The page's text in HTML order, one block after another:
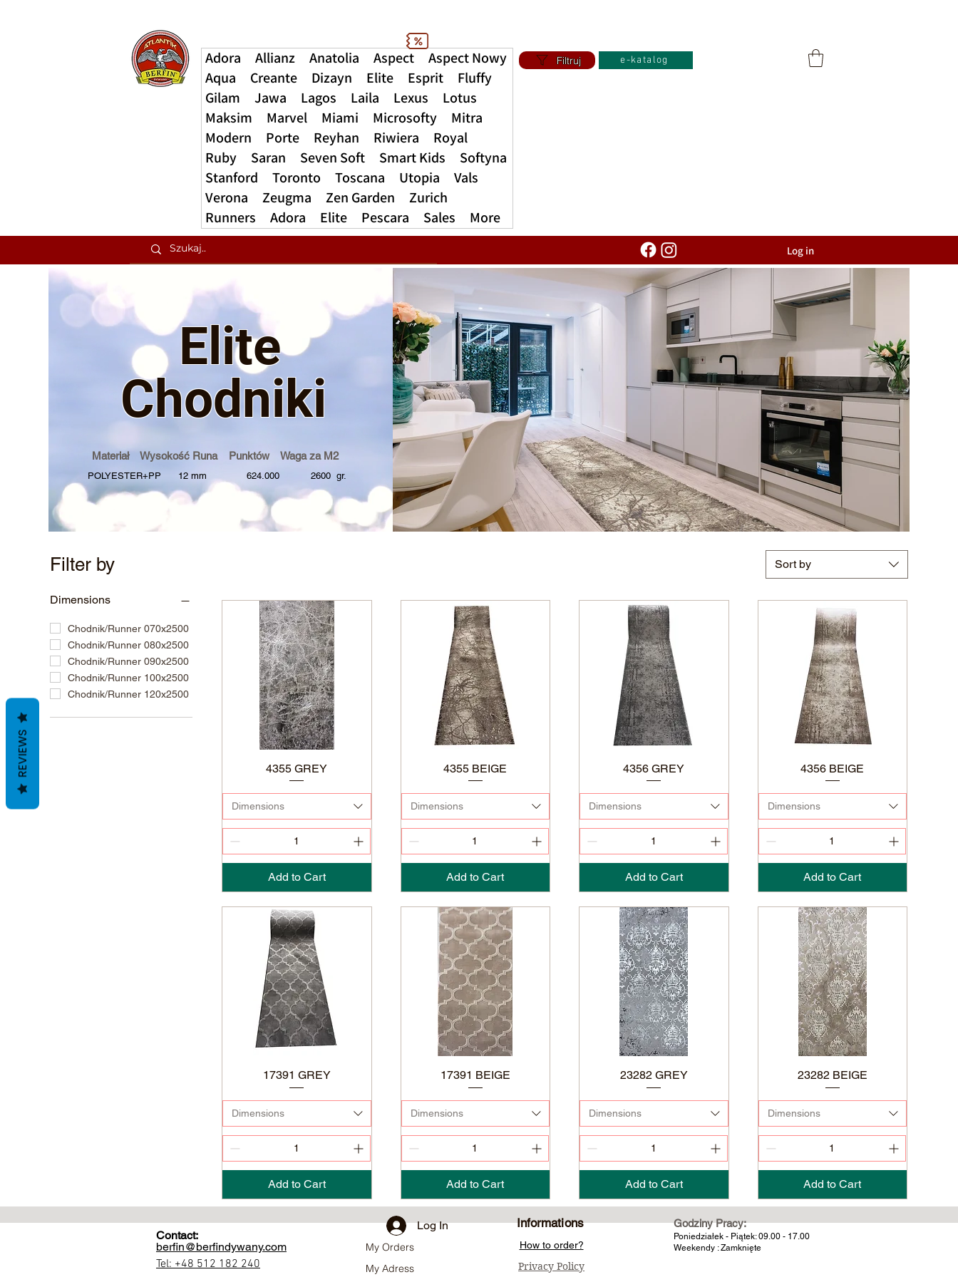
Adora Allianz Anatolia Aspect
Aspect Nowy
Aqua
Creante Dizayn Elite Esprit
Fluffy
Gilam
Jawa Lagos Laila Lexus
Lotus
Maksim
Marvel Miami Microsofty
Mitra
Modern
Porte Reyhan Riwiera
Royal
Ruby
Saran Seven Soft Smart Kids
Softyna
Stanford
Toronto Toscana Utopia
Vals
Verona
Zeugma Zen Garden
Zurich
Runners
Adora Elite Pescara Sales More
Filtruj e-katalog
Log in
Elite
Chodniki
Materiał Wysokość Runa Punktów Waga za M2
POLYESTER+PP 12 mm 624.000 2600 gr.
Filter by
Dimensions
Chodnik/Runner 070x2500
Chodnik/Runner 080x2500
Chodnik/Runner 090x2500
Chodnik/Runner 100x2500
Chodnik/Runner 120x2500
Sort by
4355 GREY
Dimensions
Add to Cart
4355 BEIGE
Dimensions
Add to Cart
4356 GREY
Dimensions
Add to Cart
4356 BEIGE
Dimensions
Add to Cart
17391 GREY
Dimensions
Add to Cart
17391 BEIGE
Dimensions
Add to Cart
23282 GREY
Dimensions
Add to Cart
23282 BEIGE
Dimensions
Add to Cart
Contact:
berfin@berfindywany.com
Tel: +48 512 182 240
Log In Informations
My Orders
My Adress
How to order?
Privacy Policy
Godziny Pracy:
Poniedziałek - Piątek: 09.00 - 17.00
Weekendy : Zamknięte
REVIEWS